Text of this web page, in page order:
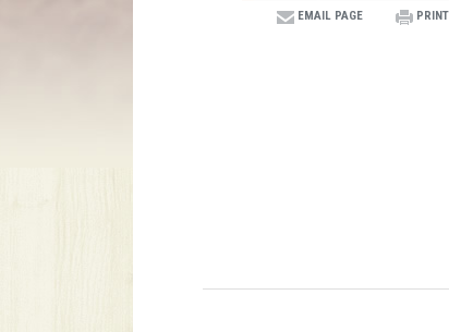
EMAIL PAGE